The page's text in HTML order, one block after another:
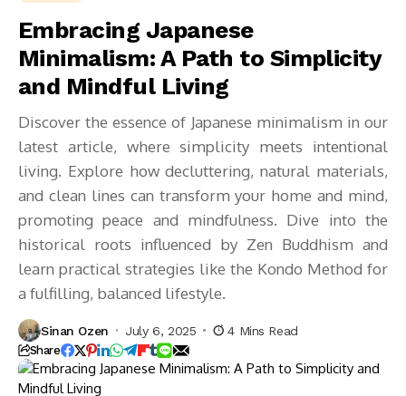
Embracing Japanese
Minimalism: A Path to Simplicity
and Mindful Living
Discover the essence of Japanese minimalism in our
latest article, where simplicity meets intentional
living. Explore how decluttering, natural materials,
and clean lines can transform your home and mind,
promoting peace and mindfulness. Dive into the
historical roots influenced by Zen Buddhism and
learn practical strategies like the Kondo Method for
a fulfilling, balanced lifestyle.
Sinan Ozen July 6, 2025 4 Mins Read
Share